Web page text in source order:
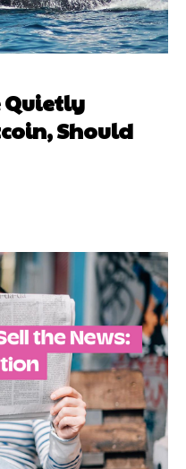
Quietly
Should